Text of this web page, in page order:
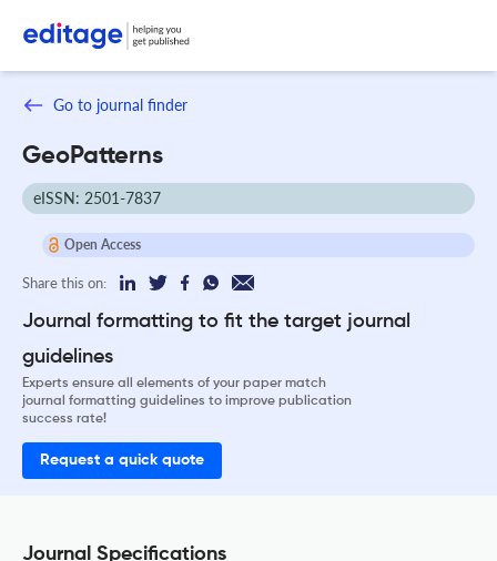
Go to journal finder
GeoPatterns
eISSN: 2501-7837
Open Access
Share this on:
Journal formatting to fit the target journal
guidelines
Experts ensure all elements of your paper match
journal formatting guidelines to improve publication
success rate!
Request a quick quote
Journal Specifications